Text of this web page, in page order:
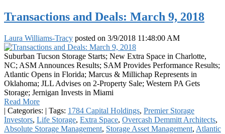
Transactions and Deals: March 9, 2018
Laura Williams-Tracy posted on 3/9/2018 11:48:00 AM
Suburban Tucson Storage Starts; New Extra Space in Charlotte,
NC; ASM Announces Results; SAM Provides Performance Results;
Atlantic Opens in Florida; Marcus & Millichap Represents in
Oklahoma; JLL Advises on 2-Property Sale; Western PA Gets
Storage; Jernigan Invests in Miami
Read More
| Categories: | Tags: 1784 Capital Holdings, Premier Storage
Investors, Life Storage, Extra Space, Overcash Demmitt Architects,
Absolute Storage Management, Storage Asset Management, Atlantic